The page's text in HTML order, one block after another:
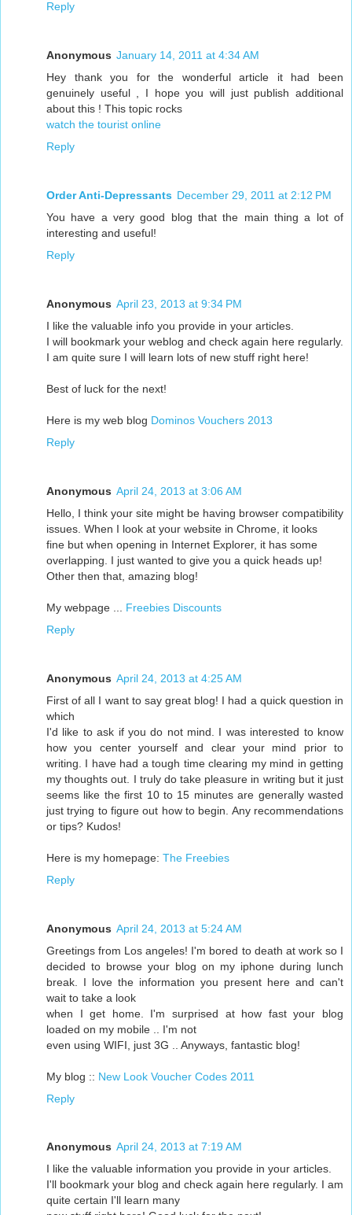
Reply
Anonymous January 14, 2011 at 4:34 AM
Hey thank you for the wonderful article it had been
genuinely useful , I hope you will just publish additional
about this ! This topic rocks
watch the tourist online
Reply
Order Anti-Depressants December 29, 2011 at 2:12 PM
You have a very good blog that the main thing a lot of
interesting and useful!
Reply
Anonymous April 23, 2013 at 9:34 PM
I like the valuable info you provide in your articles.
I will bookmark your weblog and check again here regularly.
I am quite sure I will learn lots of new stuff right here!
Best of luck for the next!
Here is my web blog Dominos Vouchers 2013
Reply
Anonymous April 24, 2013 at 3:06 AM
Hello, I think your site might be having browser compatibility
issues. When I look at your website in Chrome, it looks
fine but when opening in Internet Explorer, it has some
overlapping. I just wanted to give you a quick heads up!
Other then that, amazing blog!
My webpage ... Freebies Discounts
Reply
Anonymous April 24, 2013 at 4:25 AM
First of all I want to say great blog! I had a quick question in
which
I'd like to ask if you do not mind. I was interested to know
how you center yourself and clear your mind prior to
writing. I have had a tough time clearing my mind in getting
my thoughts out. I truly do take pleasure in writing but it just
seems like the first 10 to 15 minutes are generally wasted
just trying to figure out how to begin. Any recommendations
or tips? Kudos!
Here is my homepage: The Freebies
Reply
Anonymous April 24, 2013 at 5:24 AM
Greetings from Los angeles! I'm bored to death at work so I
decided to browse your blog on my iphone during lunch
break. I love the information you present here and can't
wait to take a look
when I get home. I'm surprised at how fast your blog
loaded on my mobile .. I'm not
even using WIFI, just 3G .. Anyways, fantastic blog!
My blog :: New Look Voucher Codes 2011
Reply
Anonymous April 24, 2013 at 7:19 AM
I like the valuable information you provide in your articles.
I'll bookmark your blog and check again here regularly. I am
quite certain I'll learn many